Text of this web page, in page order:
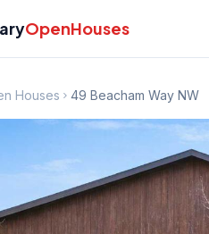
OpenHouses
Houses 49 Beacham Way NW